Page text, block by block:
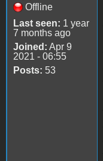
Offline
Last seen: 1 year
7 months ago
Joined: Apr 9
2021 - 06:55
Posts: 53